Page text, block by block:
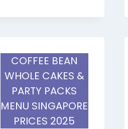
COFFEE BEAN
WHOLE CAKES &
PARTY PACKS
MENU SINGAPORE
PRICES 2025